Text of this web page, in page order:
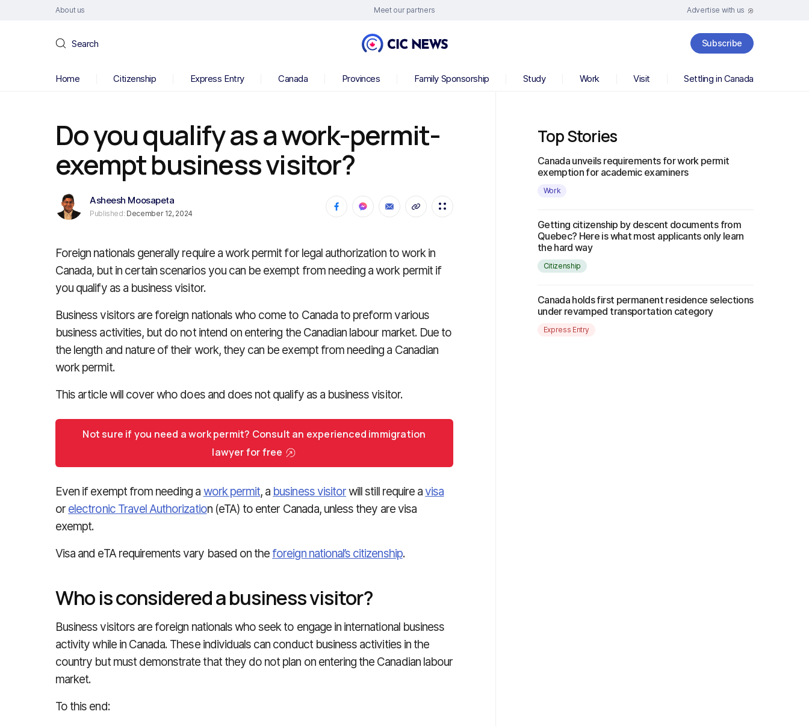
About us Meet our partners Advertise with us
Search Subscribe
Home Citizenship Express Entry Canada Provinces Family Sponsorship Study Work Visit Settling in Canada
Do you qualify as a work-permit-
exempt business visitor?
Asheesh Moosapeta
Published: December 12, 2024
Foreign nationals generally require a work permit for legal authorization to work in
Canada, but in certain scenarios you can be exempt from needing a work permit if
you qualify as a business visitor.
Business visitors are foreign nationals who come to Canada to preform various
business activities, but do not intend on entering the Canadian labour market. Due to
the length and nature of their work, they can be exempt from needing a Canadian
work permit.
This article will cover who does and does not qualify as a business visitor.
Not sure if you need a work permit? Consult an experienced immigration
lawyer for free
Even if exempt from needing a work permit, a business visitorwill still require avisa
or electronic Travel Authorization (eTA) to enter Canada, unless they are visa
exempt.
Visa and eTA requirements vary based on the foreign national’s citizenship.
Who is considered a business visitor?
Business visitors are foreign nationals who seek to engage in international business
activity while in Canada. These individuals can conduct business activities in the
country but must demonstrate that they do not plan on entering the Canadian labour
market.
To this end:
Top Stories
Canada unveils requirements for work permit
exemption for academic examiners
Work
Getting citizenship by descent documents from
Quebec? Here is what most applicants only learn
the hard way
Citizenship
Canada holds first permanent residence selections
under revamped transportation category
Express Entry